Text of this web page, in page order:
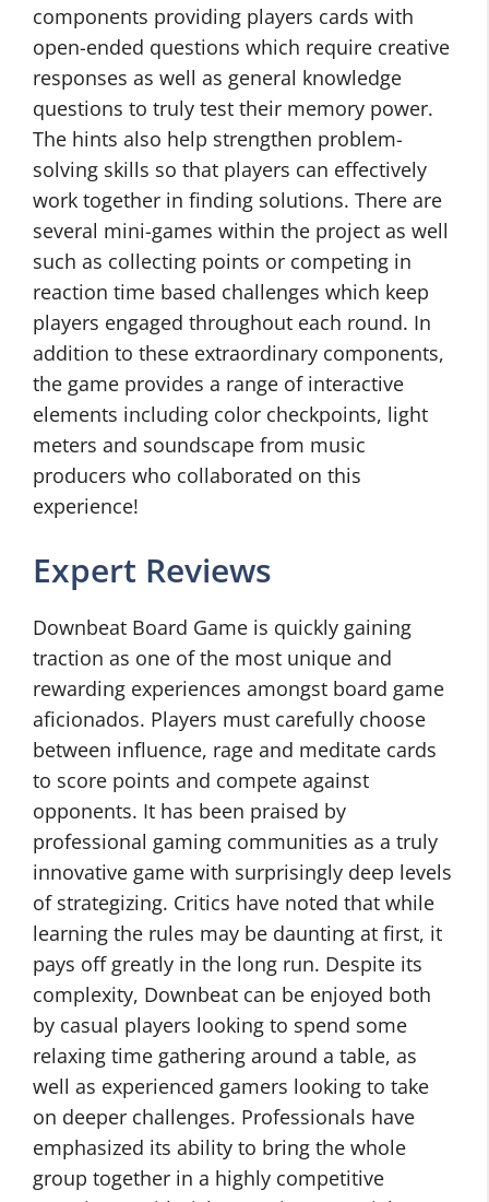
components providing players cards with
open-ended questions which require creative
responses as well as general knowledge
questions to truly test their memory power.
The hints also help strengthen problem-
solving skills so that players can effectively
work together in finding solutions. There are
several mini-games within the project as well
such as collecting points or competing in
reaction time based challenges which keep
players engaged throughout each round. In
addition to these extraordinary components,
the game provides a range of interactive
elements including color checkpoints, light
meters and soundscape from music
producers who collaborated on this
experience!
Expert Reviews
Downbeat Board Game is quickly gaining
traction as one of the most unique and
rewarding experiences amongst board game
aficionados. Players must carefully choose
between influence, rage and meditate cards
to score points and compete against
opponents. It has been praised by
professional gaming communities as a truly
innovative game with surprisingly deep levels
of strategizing. Critics have noted that while
learning the rules may be daunting at first, it
pays off greatly in the long run. Despite its
complexity, Downbeat can be enjoyed both
by casual players looking to spend some
relaxing time gathering around a table, as
well as experienced gamers looking to take
on deeper challenges. Professionals have
emphasized its ability to bring the whole
group together in a highly competitive